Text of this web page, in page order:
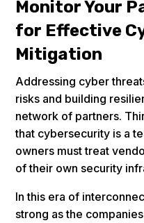
Monitor Your
for Effective
Mitigation
Addressing cyber
risks and building
network of partners.
that cybersecurity is a
owners must treat
of their own security
In this era of
strong as the